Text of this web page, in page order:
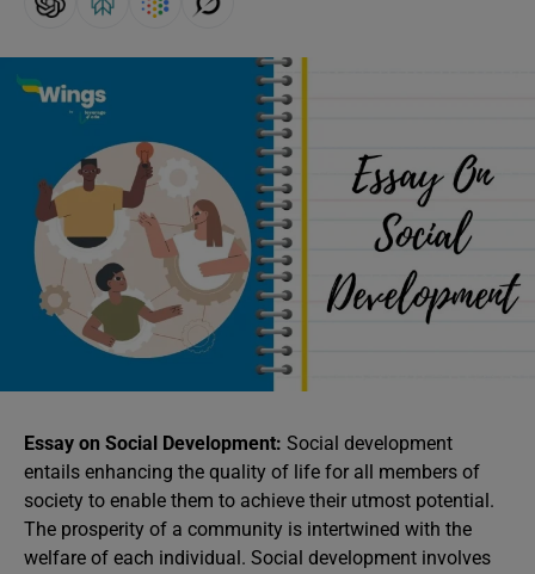
Essay on Social Development: Social development
entails enhancing the quality of life for all members of
society to enable them to achieve their utmost potential.
The prosperity of a community is intertwined with the
welfare of each individual. Social development involves